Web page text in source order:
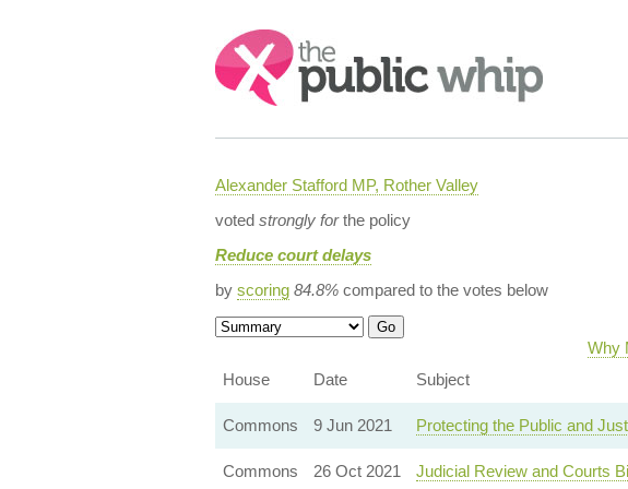
Search:
Alexander Stafford MP, Rother Valley
voted strongly forthe policy
Reduce court delays
by scoring 84.8%compared to the votes below
Why
House
Date Subject
Commons
9 Jun 2021 Protecting the Public and
Commons
26 Oct 2021 Judicial Review and Courts